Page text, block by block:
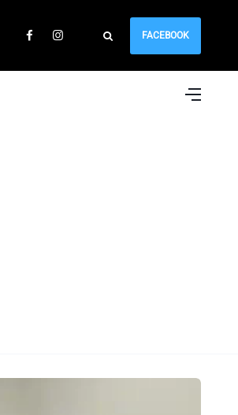
FACEBOOK